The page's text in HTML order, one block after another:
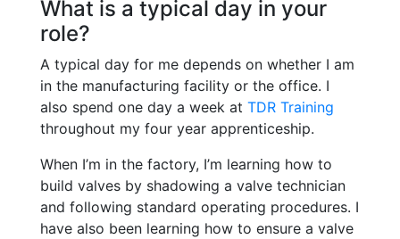
What is a typical day in your
role?
A typical day for me depends on whether I am
in the manufacturing facility or the office. I
also spend one day a week at TDR Training
throughout my four year apprenticeship.
When I’m in the factory, I’m learning how to
build valves by shadowing a valve technician
and following standard operating procedures. I
have also been learning how to ensure a valve